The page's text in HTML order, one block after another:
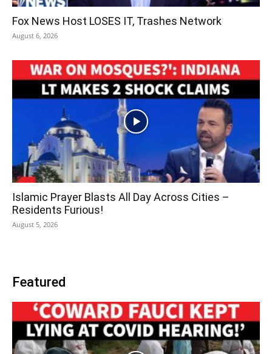
Fox News Host LOSES IT, Trashes Network
August 6, 2026
Islamic Prayer Blasts All Day Across Cities –
Residents Furious!
August 5, 2026
Featured